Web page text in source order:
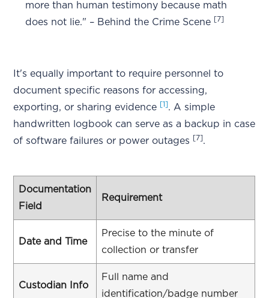
more than human testimony because math
does not lie." – Behind the Crime Scene [7]
It's equally important to require personnel to
document specific reasons for accessing,
exporting, or sharing evidence [1]. A simple
handwritten logbook can serve as a backup in case
of software failures or power outages
[7].
Documentation
Field
Requirement
Date and Time
Precise to the minute of
collection or transfer
Custodian Info
Full name and
identification/badge number